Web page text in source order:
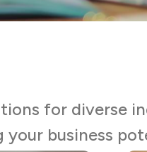
for diverse
business